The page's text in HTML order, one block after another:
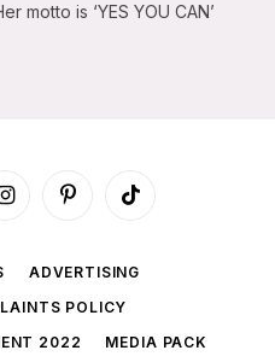
motto is ‘YES YOU CAN’
InstagramPinterestTikTok
ADVERTISING
POLICY
2022
MEDIA PACK